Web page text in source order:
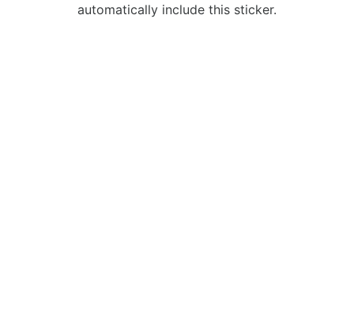
automatically include this sticker.